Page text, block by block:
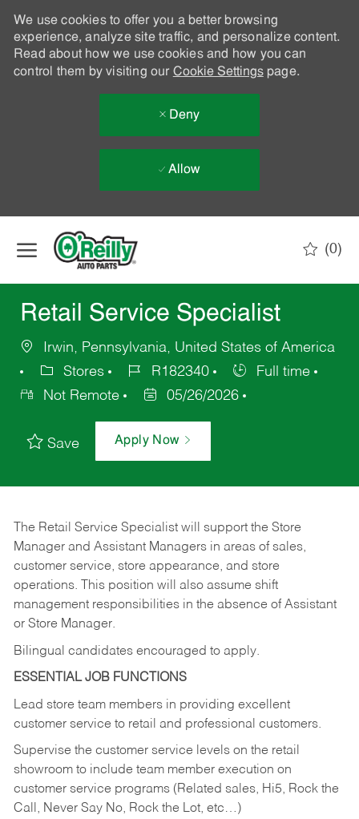
We use cookies to offer you a better browsing
experience, analyze site traffic, and personalize content.
Read about how we use cookies and how you can
control them by visiting our Cookie Settingspage.
Deny
Allow
(0)
Retail Service Specialist
Irwin, Pennsylvania, United States of America
Stores
R182340
Full time
Not Remote
05/26/2026
Save Apply Now
The Retail Service Specialist will support the Store
Manager and Assistant Managers in areas of sales,
customer service, store appearance, and store
operations. This position will also assume shift
management responsibilities in the absence of Assistant
or Store Manager.
Bilingual candidates encouraged to apply.
ESSENTIAL JOB FUNCTIONS
Lead store team members in providing excellent
customer service to retail and professional customers.
Supervise the customer service levels on the retail
showroom to include team member execution on
customer service programs (Related sales, Hi5, Rock the
Call, Never Say No, Rock the Lot, etc…)